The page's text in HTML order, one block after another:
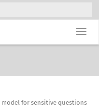
for sensitive questions